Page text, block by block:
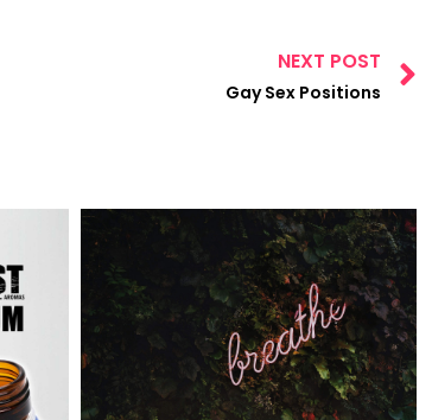
NEXT POST
Gay Sex Positions